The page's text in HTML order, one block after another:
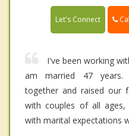
Let's Connect
I've been working
am married 47 years.
together and raised our
with couples of all
with marital expectations